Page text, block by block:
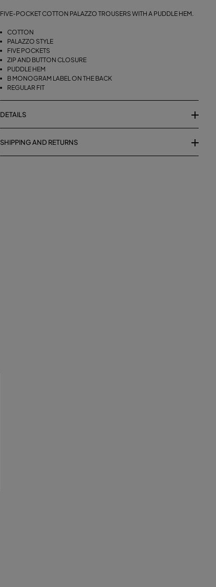
FIVE-POCKET COTTON PALAZZO TROUSERS WITH A PUDDLE HEM.
COTTON
PALAZZO STYLE
FIVE POCKETS
ZIP AND BUTTON CLOSURE
PUDDLE HEM
B MONOGRAM LABEL ON THE BACK
REGULAR FIT
DETAILS
SHIPPING AND RETURNS